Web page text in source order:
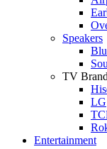
Speakers
TV
LG
Entertainment